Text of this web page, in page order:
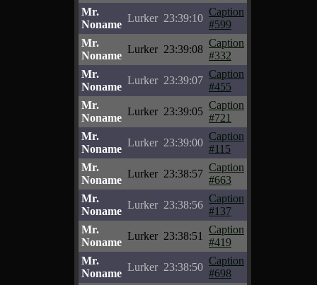
Mr.
Noname
Lurker 23:39:10
Caption
#599
Mr.
Noname
Lurker 23:39:08
Caption
#332
Mr.
Noname
Lurker 23:39:07
Caption
#455
Mr.
Noname
Lurker 23:39:05
Caption
#721
Mr.
Noname
Lurker 23:39:00
Caption
#115
Mr.
Noname
Lurker 23:38:57
Caption
#663
Mr.
Noname
Lurker 23:38:56
Caption
#137
Mr.
Noname
Lurker 23:38:51
Caption
#419
Mr.
Noname
Lurker 23:38:50
Caption
#698